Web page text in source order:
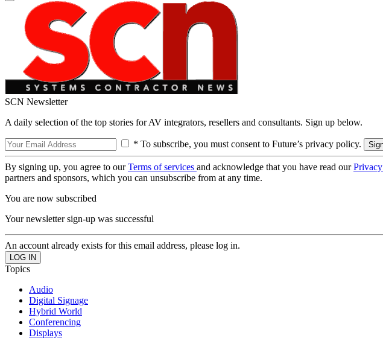
SCN Newsletter
A daily selection of the top stories for AV integrators, resellers and consultants. Sign up below.
* To subscribe, you must consent to Future’s privacy policy.
By signing up, you agree to ourTerms of services and acknowledge that you have read our
partners and sponsors, which you can unsubscribe from at any time.
You are now subscribed
Your newsletter sign-up was successful
An account already exists for this email address, please log in.
Topics
Audio
Digital Signage
Hybrid World
Conferencing
Displays